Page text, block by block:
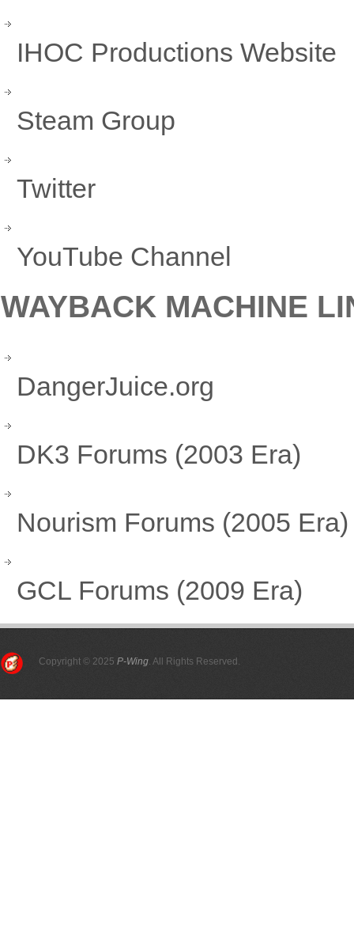
IHOC Productions Website
Steam Group
Twitter
YouTube Channel
WAYBACK MACHINE
DangerJuice.org
DK3 Forums (2003 Era)
Nourism Forums (2005 Era)
GCL Forums (2009 Era)
Copyright © 2025 P-Wing . All Rights Reserved.